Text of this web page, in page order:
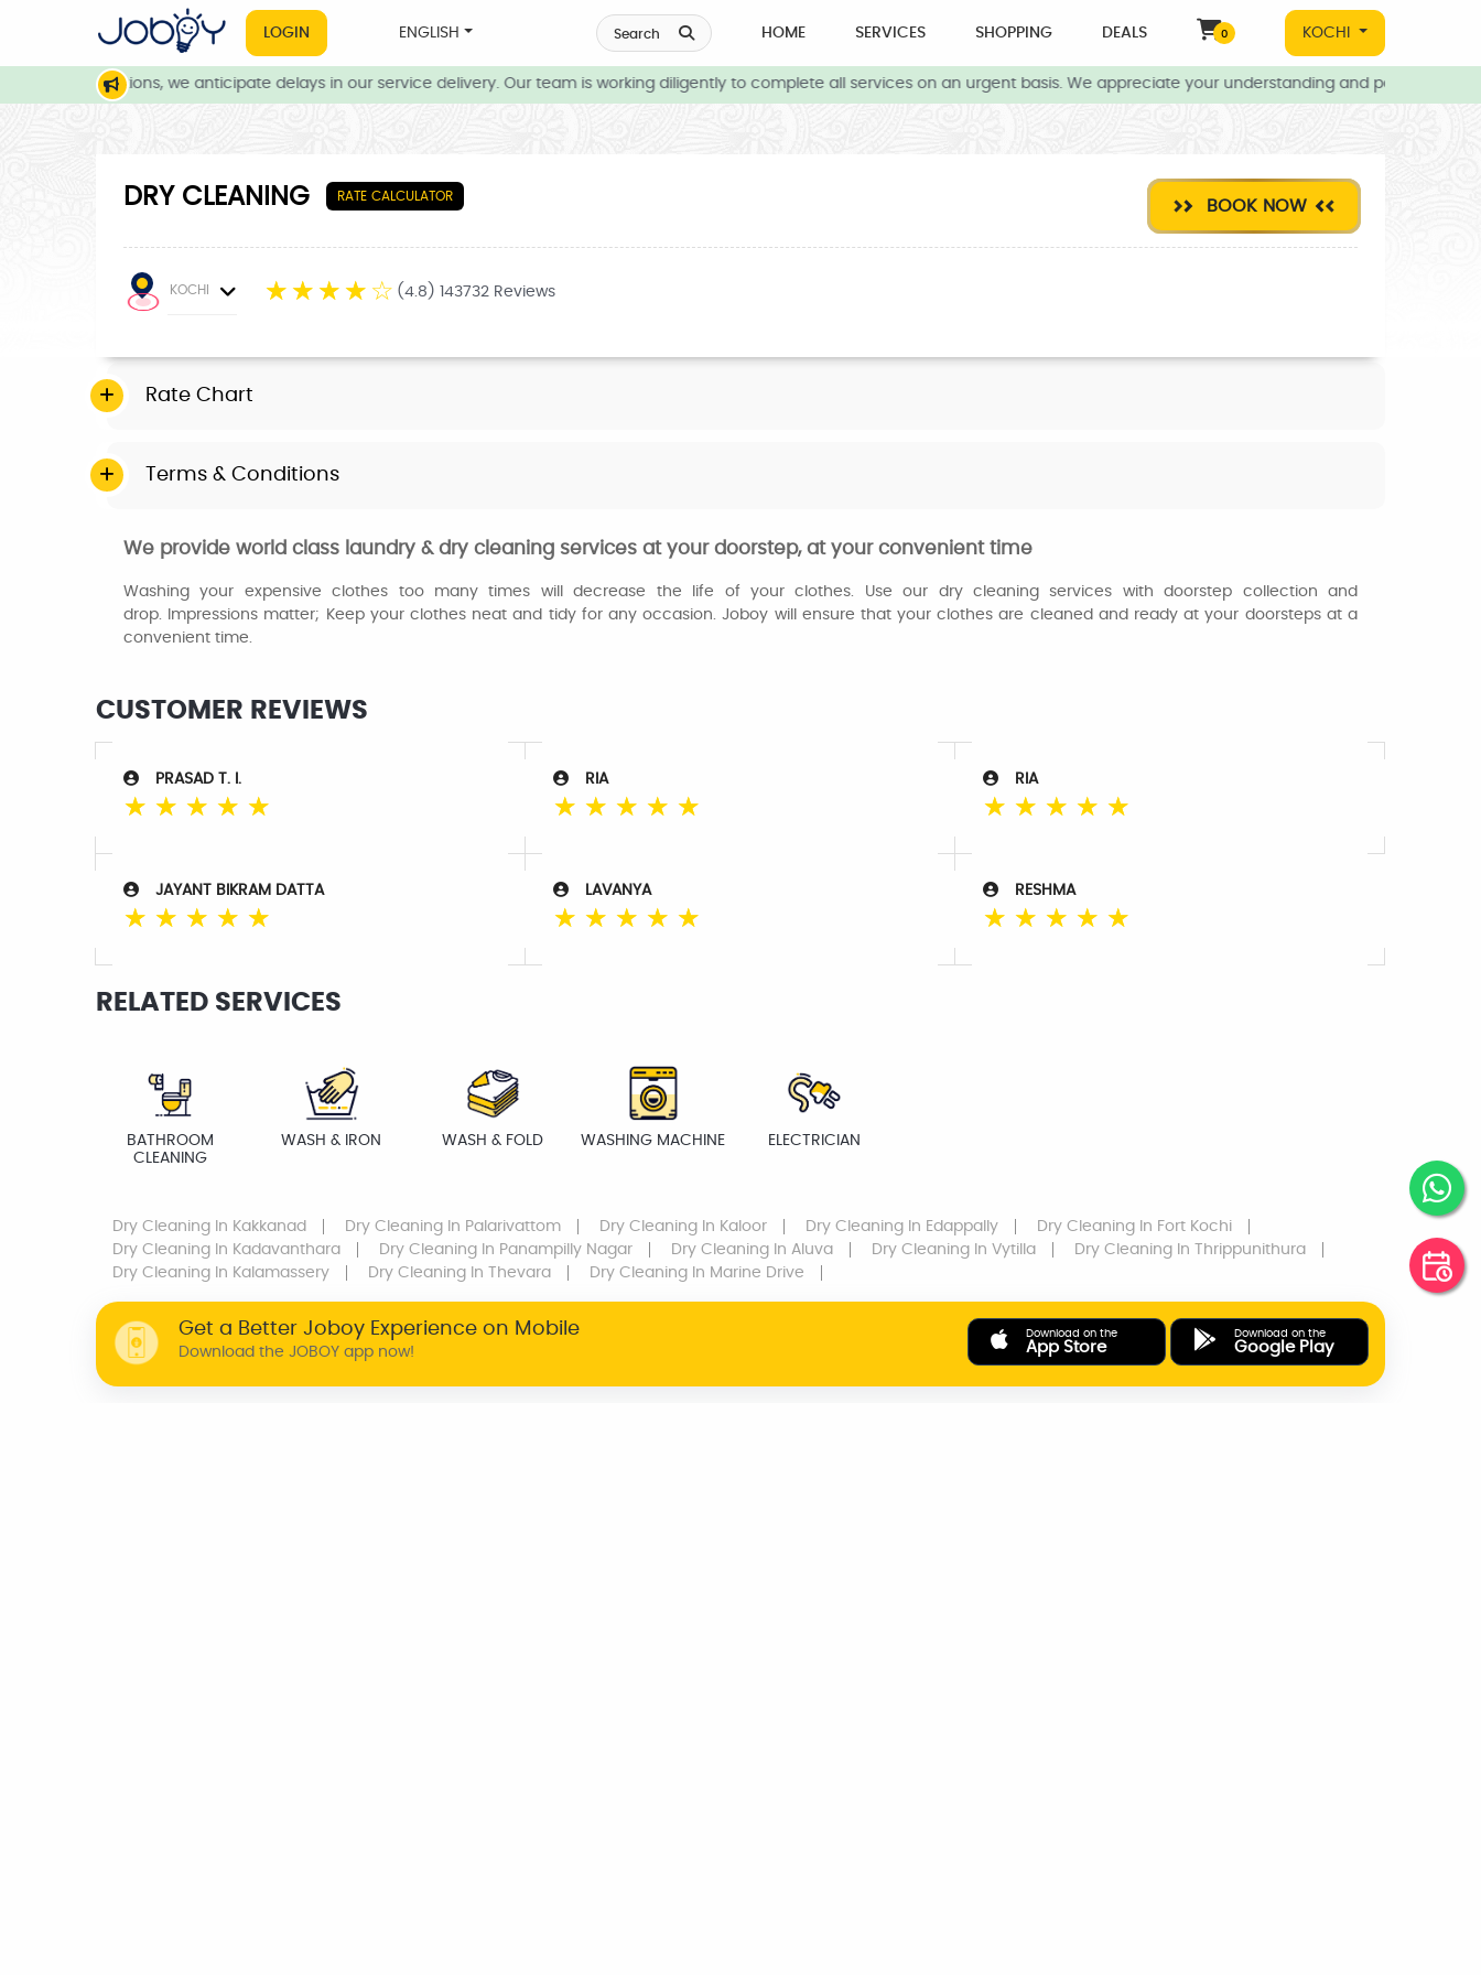
LOGIN ENGLISH Search HOME SERVICES SHOPPING DEALS 0 KOCHI
conditions, we anticipate delays in our service delivery. Our team is working diligently to complete all services on an urgent basis. We appreciate your understanding and patience during
DRY CLEANING RATE CALCULATOR
BOOK NOW
KOCHI ☆ ☆ ☆ ☆ ☆ (4.8) 143732 Reviews
Rate Chart
Terms & Conditions
We provide world class laundry & dry cleaning services at your doorstep, at your convenient time
Washing your expensive clothes too many times will decrease the life of your clothes. Use our dry cleaning services with doorstep collection and
drop. Impressions matter; Keep your clothes neat and tidy for any occasion. Joboy will ensure that your clothes are cleaned and ready at your doorsteps at a
convenient time.
CUSTOMER REVIEWS
PRASAD T. I.
☆ ☆ ☆ ☆ ☆
RIA
☆ ☆ ☆ ☆ ☆
RIA
☆ ☆ ☆ ☆ ☆
JAYANT BIKRAM DATTA
☆ ☆ ☆ ☆ ☆
LAVANYA
☆ ☆ ☆ ☆ ☆
RESHMA
☆ ☆ ☆ ☆ ☆
RELATED SERVICES
BATHROOM
CLEANING
WASH & IRON WASH & FOLD WASHING MACHINE ELECTRICIAN
Dry Cleaning In Kakkanad Dry Cleaning In Palarivattom Dry Cleaning In Kaloor Dry Cleaning In Edappally Dry Cleaning In Fort Kochi
Dry Cleaning In Kadavanthara Dry Cleaning In Panampilly Nagar Dry Cleaning In Aluva Dry Cleaning In Vytilla Dry Cleaning In Thrippunithura
Dry Cleaning In Kalamassery Dry Cleaning In Thevara Dry Cleaning In Marine Drive
Get a Better Joboy Experience on Mobile
Download the JOBOY app now!
Download on the
App Store
Download on the
Google Play